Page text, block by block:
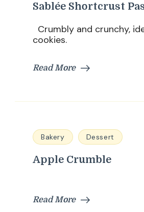
Sablée Shortcrust
Crumbly and crunchy,
cookies.
Read More
Bakery Dessert
Apple Crumble
Read More